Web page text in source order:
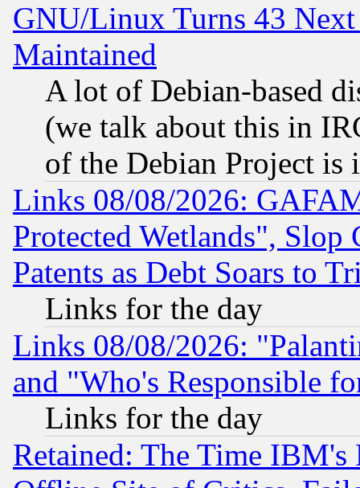
GNU/Linux Turns 43
Maintained
A lot of Debian-based
(we talk about this in
of the Debian Project is
Links 08/08/2026:
Protected Wetlands", Slop
Patents as Debt Soars to
Links for the day
Links 08/08/2026:
and "Who's Responsible
Links for the day
Retained: The Time